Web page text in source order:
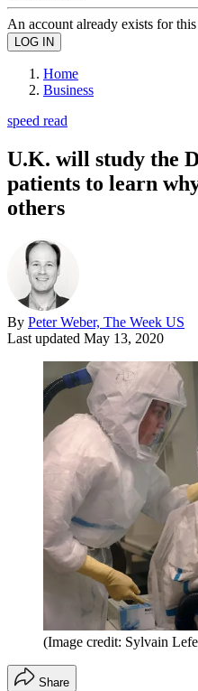
An account already exists for
Home
Business
speed read
U.K. will study the
patients to learn
others
By Peter Weber, The Week US
Last updated May 13, 2020
(Image credit: Sylvain
Share